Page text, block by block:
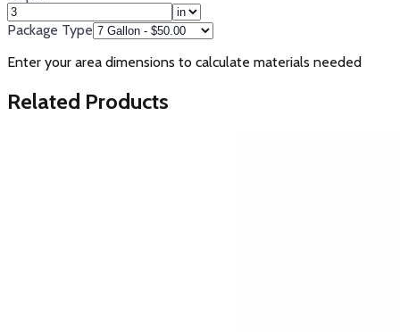
Package Type
Enter your area dimensions to calculate materials needed
Related Products